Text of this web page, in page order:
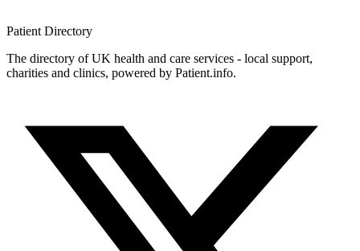
Patient Directory
The directory of UK health and care services - local support,
charities and clinics, powered by Patient.info.